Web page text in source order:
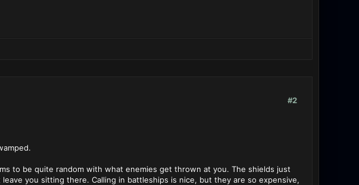
#2
to be quite random with what enemies get thrown at you. The shields just
you sitting there. Calling in battleships is nice, but they are so expensive,